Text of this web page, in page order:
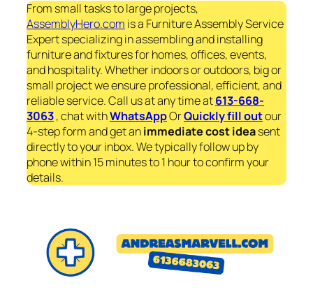
From small tasks to large projects,
AssemblyHero.com is a Furniture Assembly Service
Expert specializing in assembling and installing
furniture and fixtures for homes, offices, events,
and hospitality. Whether indoors or outdoors, big or
small project we ensure professional, efficient, and
reliable service. Call us at any time at613-668-
3063, chat withWhatsAppOrQuickly fill outour
4-step form and get animmediatecost ideasent
directly to your inbox. We typically follow up by
phone within 15 minutes to 1 hour to confirm your
details.